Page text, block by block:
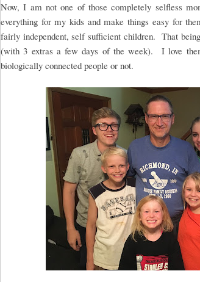
Now, I am not one of those completely selfless
everything for my kids and make things easy for
fairly independent, self sufficient children. That
(with 3 extras a few days of the week). I love
biologically connected people or not.